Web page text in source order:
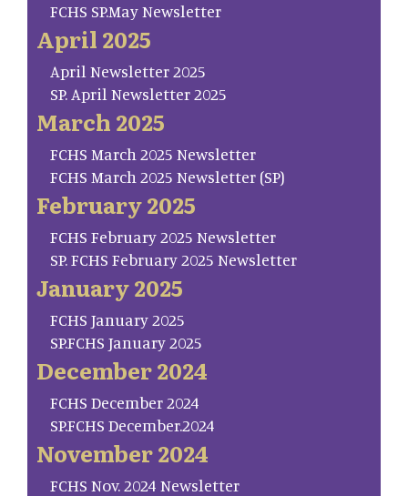
FCHS SP.May Newsletter
April 2025
April Newsletter 2025
SP. April Newsletter 2025
March 2025
FCHS March 2025 Newsletter
FCHS March 2025 Newsletter (SP)
February 2025
FCHS February 2025 Newsletter
SP. FCHS February 2025 Newsletter
January 2025
FCHS January 2025
SP.FCHS January 2025
December 2024
FCHS December 2024
SP.FCHS December.2024
November 2024
FCHS Nov. 2024 Newsletter